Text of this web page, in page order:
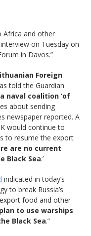
Africa and other
on Tuesday on
in Davos.”
Foreign
told the Guardian
naval coalition ‘of
about sending
newspaper reported. A
would continue to
to resume the export
are no current
Black Sea.’
indicated in today’s
to break Russia’s
food and other
to use warships
Black Sea.”